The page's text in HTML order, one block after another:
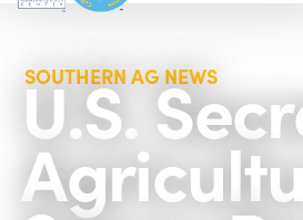
SOUTHERN AG NEWS
U.S.